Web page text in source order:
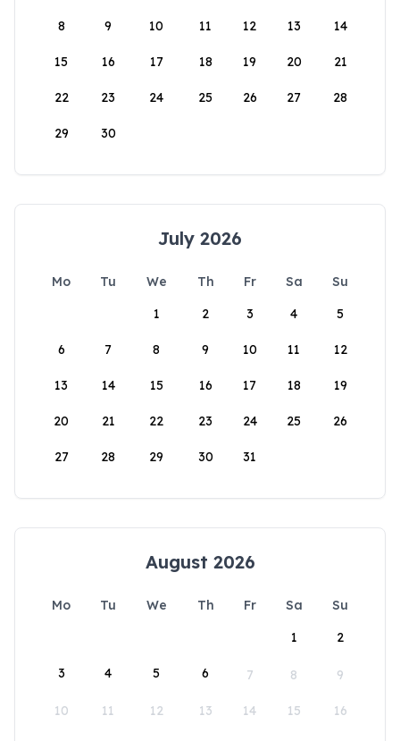
8 9 10 11 12 13 14
15 16 17 18 19 20 21
22 23 24 25 26 27 28
29 30
July 2026
Mo Tu We Th Fr Sa
Su
1
2 3 4 5
6 7 8 9 10 11 12
13 14 15 16 17 18 19
20 21 22 23 24 25 26
27 28 29 30 31
August 2026
Mo Tu We Th Fr Sa
Su
1
2
3 4 5 6 7 8 9
10 11 12 13 14 15 16